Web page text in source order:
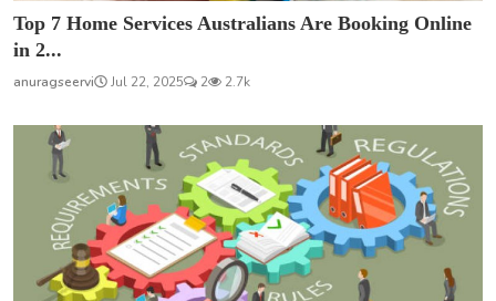
Top 7 Home Services Australians Are Booking Online
in 2...
anuragseervi Jul 22, 2025 2 2.7k